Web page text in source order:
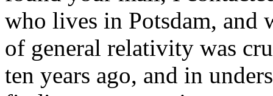
who lives in Potsdam, and
of general relativity was
ten years ago, and in